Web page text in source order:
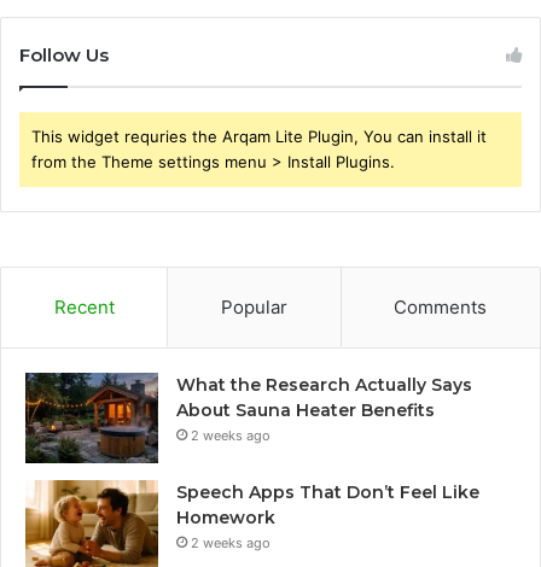
Follow Us
This widget requries the Arqam Lite Plugin, You can install it
from the Theme settings menu > Install Plugins.
Recent Popular Comments
What the Research Actually Says
About Sauna Heater Benefits
2 weeks ago
Speech Apps That Don’t Feel Like
Homework
2 weeks ago